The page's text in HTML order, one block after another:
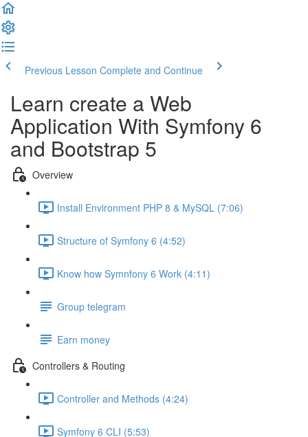
Previous Lesson Complete and Continue
Learn create a Web
Application With Symfony 6
and Bootstrap 5
Overview
Install Environment PHP 8 & MySQL (7:06)
Structure of Symfony 6 (4:52)
Know how Symnfony 6 Work (4:11)
Group telegram
Earn money
Controllers & Routing
Controller and Methods (4:24)
Symfony 6 CLI (5:53)